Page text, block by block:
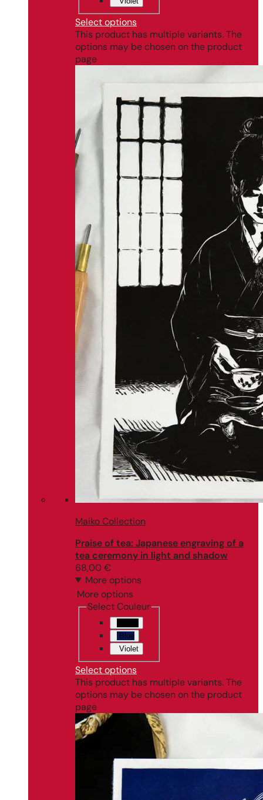
Select options
This product has multiple variants. The
options may be chosen on the product
page
Maiko Collection
Praise of tea: Japanese engraving of a
tea ceremony in light and shadow
68,00 €
More options
More options
Select Couleur
Blue
Violet
Select options
This product has multiple variants. The
options may be chosen on the product
page